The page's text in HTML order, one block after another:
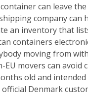
can leave
company
an inventory that
containers
moving from
EU movers can
old and
Denmark